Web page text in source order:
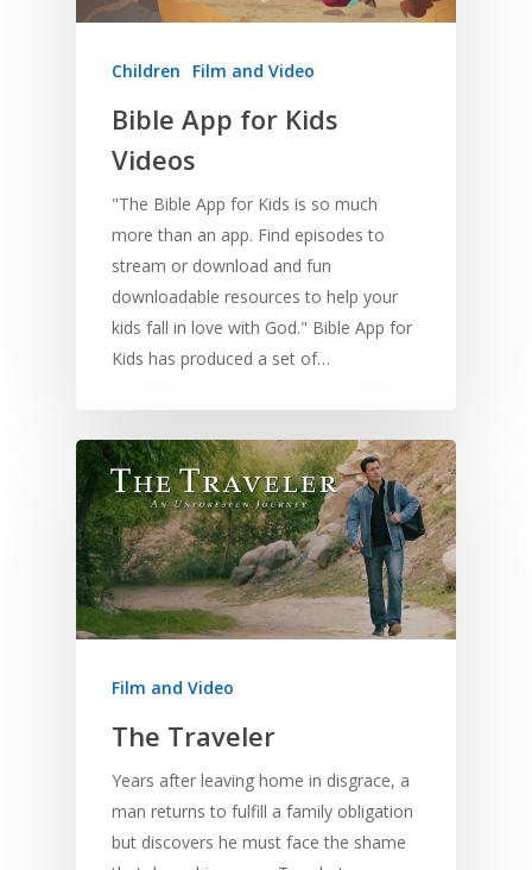
Children Film and Video
Bible App for Kids
Videos
"The Bible App for Kids is so much
more than an app. Find episodes to
stream or download and fun
downloadable resources to help your
kids fall in love with God." Bible App for
Kids has produced a set of…
Film and Video
The Traveler
Years after leaving home in disgrace, a
man returns to fulfill a family obligation
but discovers he must face the shame
Trauma Healing